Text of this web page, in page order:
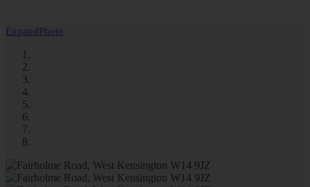
ExpandPhoto